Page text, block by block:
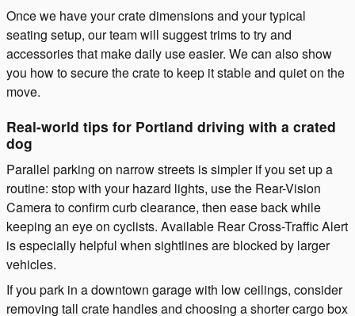
Once we have your crate dimensions and your typical
seating setup, our team will suggest trims to try and
accessories that make daily use easier. We can also show
you how to secure the crate to keep it stable and quiet on the
move.
Real-world tips for Portland driving with a crated
dog
Parallel parking on narrow streets is simpler if you set up a
routine: stop with your hazard lights, use the Rear-Vision
Camera to confirm curb clearance, then ease back while
keeping an eye on cyclists. Available Rear Cross-Traffic Alert
is especially helpful when sightlines are blocked by larger
vehicles.
If you park in a downtown garage with low ceilings, consider
removing tall crate handles and choosing a shorter cargo box